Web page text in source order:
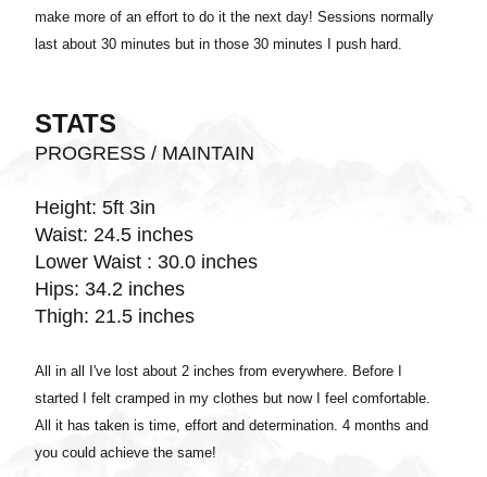
make more of an effort to do it the next day! Sessions normally
last about 30 minutes but in those 30 minutes I push hard.
STATS
PROGRESS / MAINTAIN
Height: 5ft 3in
Waist: 24.5 inches
Lower Waist : 30.0 inches
Hips: 34.2 inches
Thigh: 21.5 inches
All in all I've lost about 2 inches from everywhere. Before I
started I felt cramped in my clothes but now I feel comfortable.
All it has taken is time, effort and determination. 4 months and
you could achieve the same!